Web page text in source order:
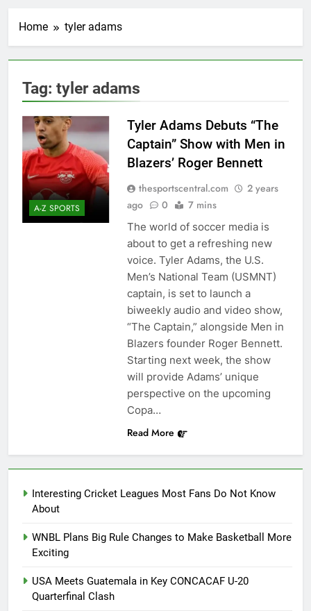
Home tyler adams
Tag: tyler adams
A-Z SPORTS
Tyler Adams Debuts “The
Captain” Show with Men in
Blazers’ Roger Bennett
thesportscentral.com
2 years
ago
0 7 mins
The world of soccer media is
about to get a refreshing new
voice. Tyler Adams, the U.S.
Men’s National Team (USMNT)
captain, is set to launch a
biweekly audio and video show,
“The Captain,” alongside Men in
Blazers founder Roger Bennett.
Starting next week, the show
will provide Adams’ unique
perspective on the upcoming
Copa…
Read More
Interesting Cricket Leagues Most Fans Do Not Know
About
WNBL Plans Big Rule Changes to Make Basketball More
Exciting
USA Meets Guatemala in Key CONCACAF U-20
Quarterfinal Clash